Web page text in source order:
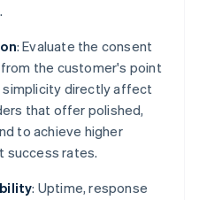
: Evaluate the consent
the customer's point
simplicity directly affect
that offer polished,
to achieve higher
success rates.
: Uptime, response